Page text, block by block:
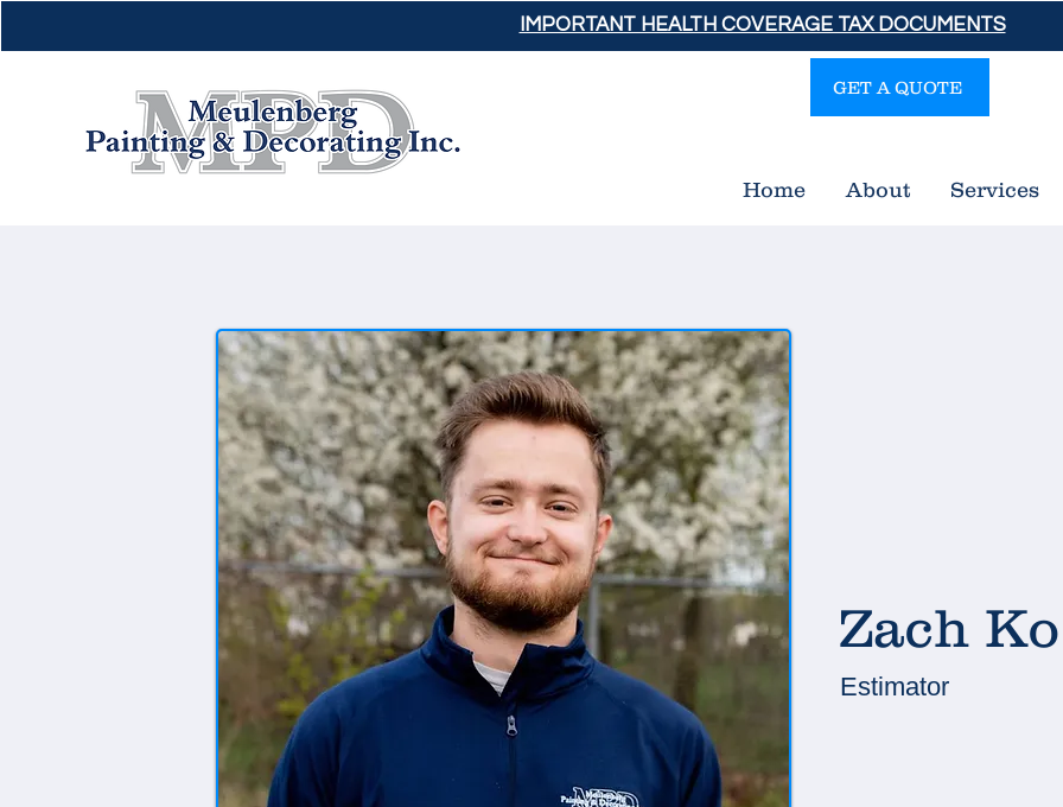
IMPORTANT HEALTH COVERAGE TAX DOCUMENTS
GET A QUOTE
Home About Services
Zach
Estimator